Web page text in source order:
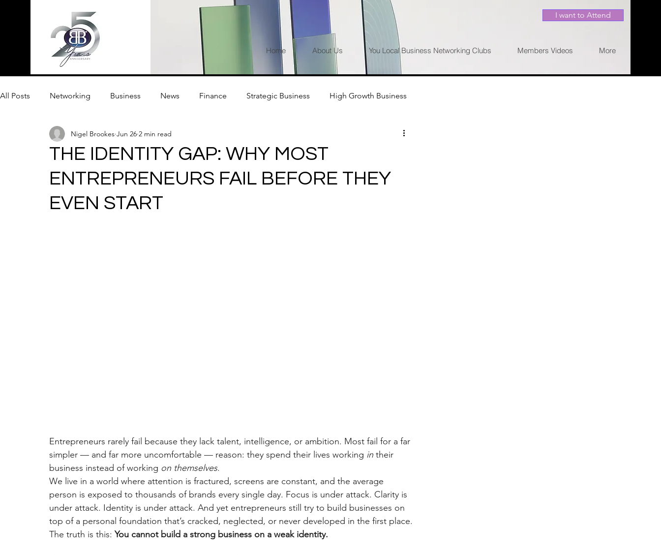
I want to Attend
Home About Us You Local Business Networking Clubs Members Videos More
All Posts Networking Business News Finance Strategic Business High Growth Business
Innovation
THE IDENTITY GAP: WHY MOST
ENTREPRENEURS FAIL BEFORE THEY
EVEN START
Nigel Brookes Jun 26 2 min read
Entrepreneurs rarely fail because they lack talent, intelligence, or ambition. Most fail for a far
simpler — and far more uncomfortable — reason: they spend their lives working in their
business instead of working on themselves.
We live in a world where attention is fractured, screens are constant, and the average
person is exposed to thousands of brands every single day. Focus is under attack. Clarity is
under attack. Identity is under attack. And yet entrepreneurs still try to build businesses on
top of a personal foundation that’s cracked, neglected, or never developed in the first place.
The truth is this: You cannot build a strong business on a weak identity.